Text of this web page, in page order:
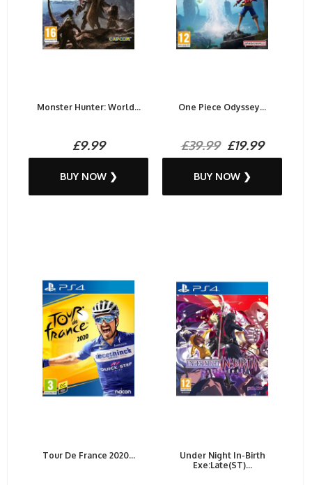
Monster Hunter: World...
£9.99
BUY NOW ❯
One Piece Odyssey...
£39.99£19.99
BUY NOW ❯
Tour De France 2020...
Under Night In-Birth
Exe:Late(ST)...